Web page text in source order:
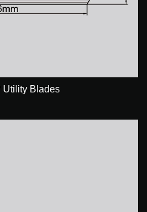
Utility Blades